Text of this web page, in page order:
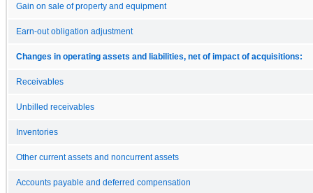
Gain on sale of property and equipment
Earn-out obligation adjustment
Changes in operating assets and liabilities, net of impact of acquisitions:
Receivables
Unbilled receivables
Inventories
Other current assets and noncurrent assets
Accounts payable and deferred compensation